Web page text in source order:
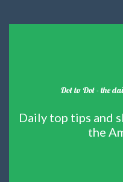
Dot to Dot - the
Daily top tips and
the